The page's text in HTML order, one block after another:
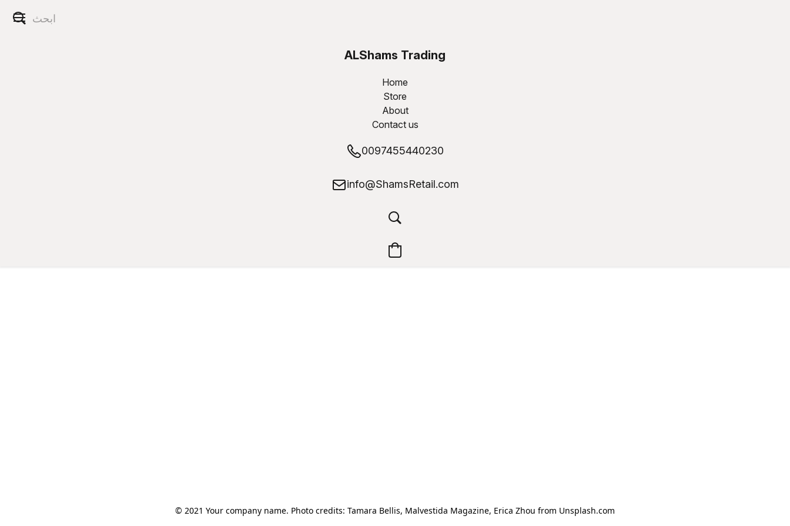
ALShams Trading
W.L.L
Home
Store
About
Contact us
0097455440230
info@ShamsRetail.com
© 2021 Your company name. Photo credits: Tamara Bellis, Malvestida Magazine, Erica Zhou from Unsplash.com